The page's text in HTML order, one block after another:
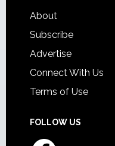
About
Subscribe
Advertise
Connect With Us
Terms of Use
FOLLOW US
Facebook